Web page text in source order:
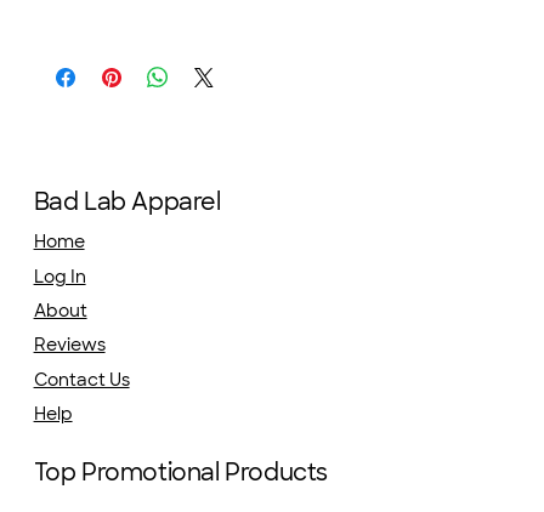
Bad Lab Apparel
Home
Log In
About
Reviews
Contact Us
Help
Top Promotional Products